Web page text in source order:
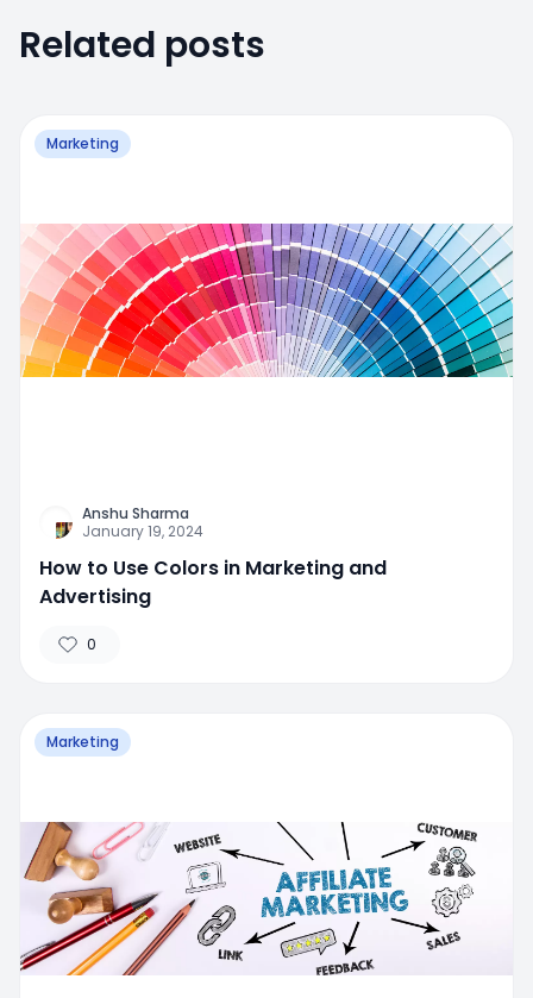
Related posts
Marketing
Anshu Sharma
January 19, 2024
How to Use Colors in Marketing and
Advertising
0
Marketing